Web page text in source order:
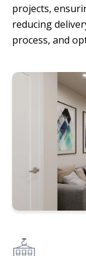
projects,
reducing
process, and